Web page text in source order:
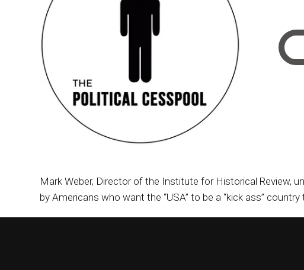
Mark Weber, Director of the Institute for Historical Review,
by Americans who want the “USA” to be a “kick ass”